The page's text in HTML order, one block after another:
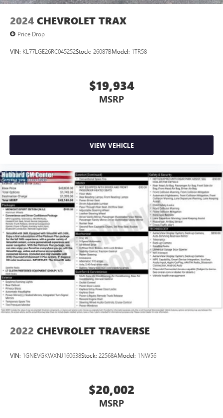
2024 CHEVROLET TRAX
Price Drop
VIN: KL77LGE26RC045252Stock: 26087BModel: 1TR58
$19,934
MSRP
VIEW VEHICLE
2022 CHEVROLET TRAVERSE
VIN: 1GNEVGKWXNJ160638Stock: 22568AModel: 1NW56
$20,002
MSRP